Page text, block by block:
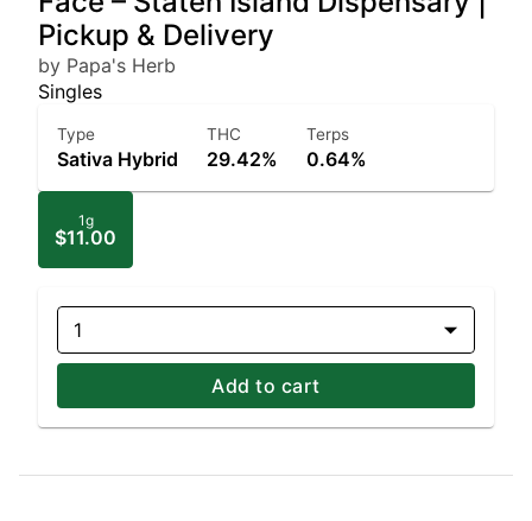
Pickup & Delivery
by Papa's Herb
Singles
Type
Sativa Hybrid
THC
29.42%
Terps
0.64%
1g
$11.00
1
Add to cart